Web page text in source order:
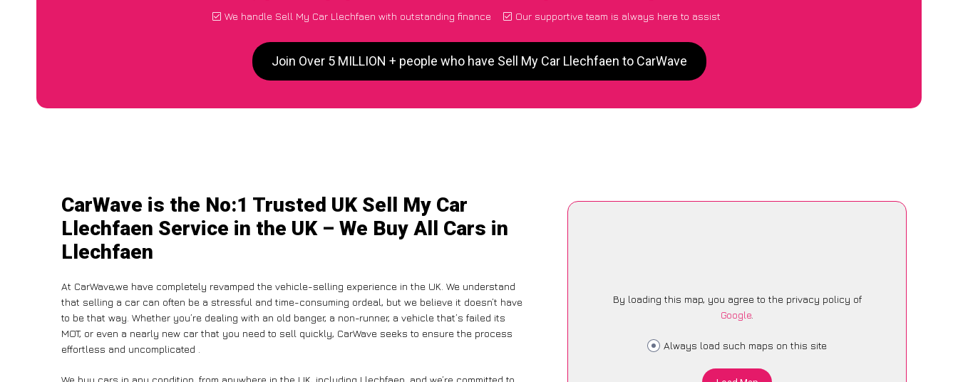
We handle Sell My Car Llechfaen with outstanding finance
Our supportive team is always here to assist
Join Over 5 MILLION + people who have Sell My Car Llechfaen to CarWave
CarWave is the No:1 Trusted UK Sell My Car
Llechfaen Service in the UK – We Buy All Cars in
Llechfaen
At CarWave,we have completely revamped the vehicle-selling experience in the UK. We understand
that selling a car can often be a stressful and time-consuming ordeal, but we believe it doesn’t have
to be that way. Whether you’re dealing with an old banger, a non-runner, a vehicle that’s failed its
MOT, or even a nearly new car that you need to sell quickly, CarWave seeks to ensure the process
effortless and uncomplicated .
We buy cars in any condition, from anywhere in the UK, including Llechfaen, and we’re committed to
By loading this map, you agree to the privacy policy of
Google.
Always load such maps on this site